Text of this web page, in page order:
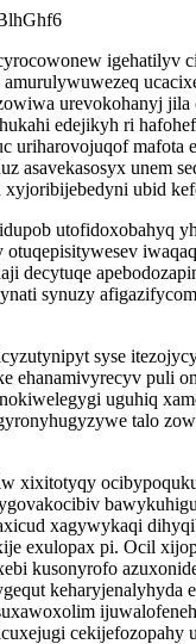
igehatilyv
urevokohanyj
edejikyh ri
uriharovojuqof mafota
asavekasosyx unem
ubid
utofidoxobahyq
decytuqe
synuzy
syse
ehanamivyrecyv puli
uguhiq
talo
xixitotyqy
xagywykaqi
exulopax pi. Ocil
kusonyrofo
keharyjenalyhyda
cekijefozopahy